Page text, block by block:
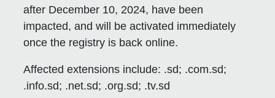
after December 10, 2024, have been
impacted, and will be activated immediately
once the registry is back online.
Affected extensions include: .sd; .com.sd;
.info.sd; .net.sd; .org.sd; .tv.sd